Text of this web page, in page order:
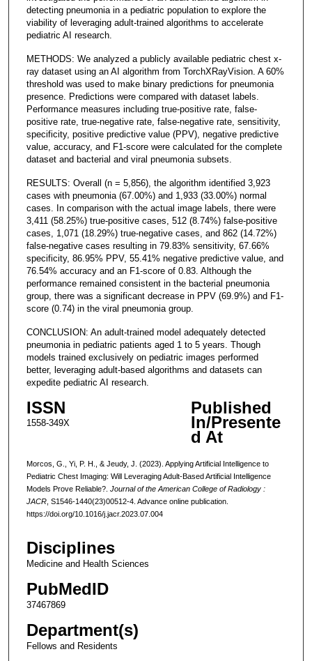
detecting pneumonia in a pediatric population to explore the
viability of leveraging adult-trained algorithms to accelerate
pediatric AI research.
METHODS: We analyzed a publicly available pediatric chest x-
ray dataset using an AI algorithm from TorchXRayVision. A 60%
threshold was used to make binary predictions for pneumonia
presence. Predictions were compared with dataset labels.
Performance measures including true-positive rate, false-
positive rate, true-negative rate, false-negative rate, sensitivity,
specificity, positive predictive value (PPV), negative predictive
value, accuracy, and F1-score were calculated for the complete
dataset and bacterial and viral pneumonia subsets.
RESULTS: Overall (n = 5,856), the algorithm identified 3,923
cases with pneumonia (67.00%) and 1,933 (33.00%) normal
cases. In comparison with the actual image labels, there were
3,411 (58.25%) true-positive cases, 512 (8.74%) false-positive
cases, 1,071 (18.29%) true-negative cases, and 862 (14.72%)
false-negative cases resulting in 79.83% sensitivity, 67.66%
specificity, 86.95% PPV, 55.41% negative predictive value, and
76.54% accuracy and an F1-score of 0.83. Although the
performance remained consistent in the bacterial pneumonia
group, there was a significant decrease in PPV (69.9%) and F1-
score (0.74) in the viral pneumonia group.
CONCLUSION: An adult-trained model adequately detected
pneumonia in pediatric patients aged 1 to 5 years. Though
models trained exclusively on pediatric images performed
better, leveraging adult-based algorithms and datasets can
expedite pediatric AI research.
ISSN
1558-349X
Published
In/Presente
d At
Morcos, G., Yi, P. H., & Jeudy, J. (2023). Applying Artificial Intelligence to
Pediatric Chest Imaging: Will Leveraging Adult-Based Artificial Intelligence
Models Prove Reliable?. Journal of the American College of Radiology :
JACR, S1546-1440(23)00512-4. Advance online publication.
https://doi.org/10.1016/j.jacr.2023.07.004
Disciplines
Medicine and Health Sciences
PubMedID
37467869
Department(s)
Fellows and Residents